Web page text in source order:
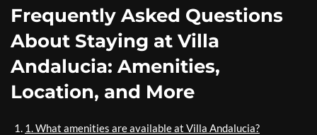
Frequently Asked Questions
About Staying at Villa
Andalucia: Amenities,
Location, and More
1. What amenities are available at Villa Andalucia?